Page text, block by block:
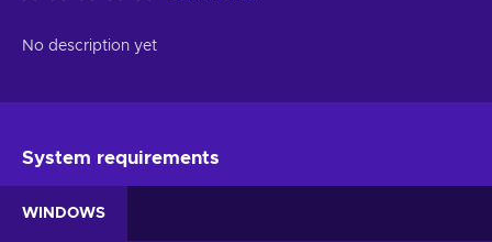
No description yet
System requirements
WINDOWS